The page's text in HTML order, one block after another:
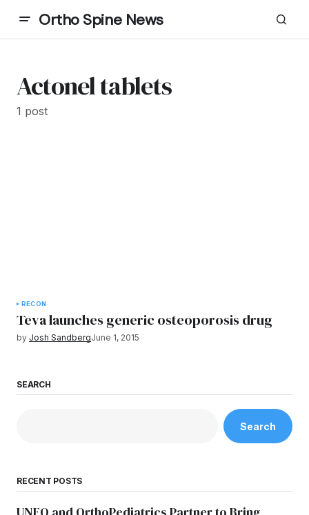
Ortho Spine News
Actonel tablets
1 post
RECON
Teva launches generic osteoporosis drug
by Josh SandbergJune 1, 2015
SEARCH
Search
RECENT POSTS